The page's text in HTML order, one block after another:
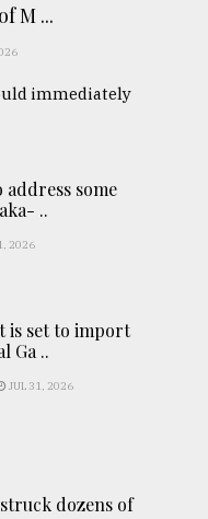
M ...
immediately
some
..
2026
is set to import
Ga ..
JUL 31, 2026
dozens of